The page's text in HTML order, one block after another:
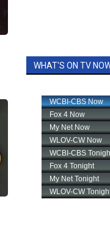
WHAT'S ON TV